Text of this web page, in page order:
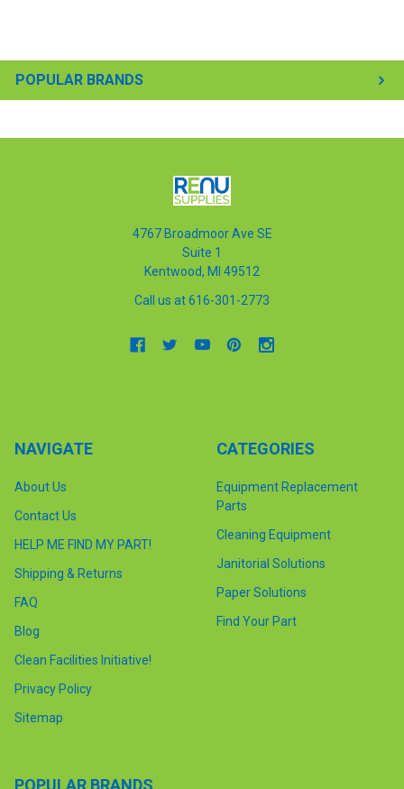
POPULAR BRANDS
4767 Broadmoor Ave SE
Suite 1
Kentwood, MI 49512
Call us at 616-301-2773
NAVIGATE
About Us
Contact Us
HELP ME FIND MY PART!
Shipping & Returns
FAQ
Blog
Clean Facilities Initiative!
Privacy Policy
Sitemap
CATEGORIES
Equipment Replacement
Parts
Cleaning Equipment
Janitorial Solutions
Paper Solutions
Find Your Part
POPULAR BRANDS